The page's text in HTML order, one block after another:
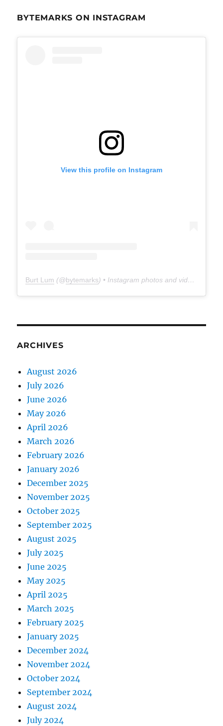
BYTEMARKS ON INSTAGRAM
View this profile on Instagram
Burt Lum (@bytemarks) • Instagram photos and videos
ARCHIVES
August 2026
July 2026
June 2026
May 2026
April 2026
March 2026
February 2026
January 2026
December 2025
November 2025
October 2025
September 2025
August 2025
July 2025
June 2025
May 2025
April 2025
March 2025
February 2025
January 2025
December 2024
November 2024
October 2024
September 2024
August 2024
July 2024